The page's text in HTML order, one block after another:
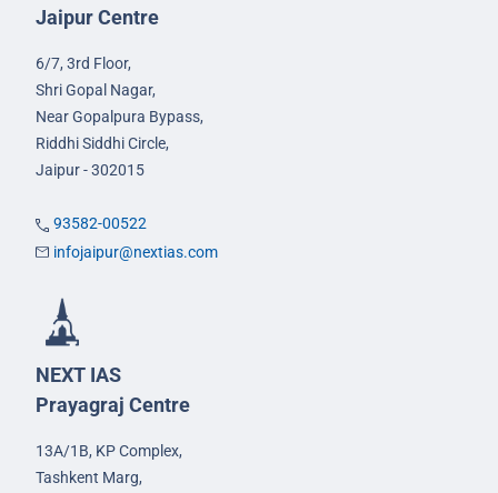
Jaipur Centre
6/7, 3rd Floor,
Shri Gopal Nagar,
Near Gopalpura Bypass,
Riddhi Siddhi Circle,
Jaipur - 302015
93582-00522
infojaipur@nextias.com
NEXT IAS
Prayagraj Centre
13A/1B, KP Complex,
Tashkent Marg,